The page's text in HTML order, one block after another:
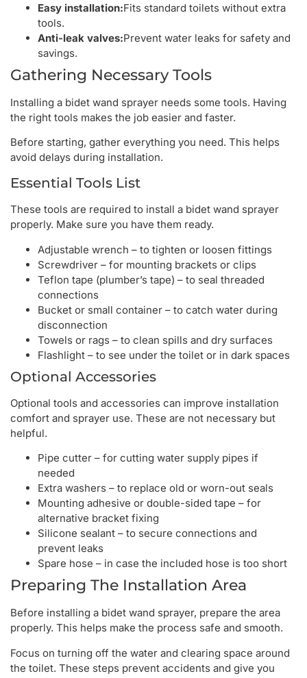
Easy installation:Fits standard toilets without extra
tools.
Anti-leak valves:Prevent water leaks for safety and
savings.
Gathering Necessary Tools
Installing a bidet wand sprayer needs some tools. Having
the right tools makes the job easier and faster.
Before starting, gather everything you need. This helps
avoid delays during installation.
Essential Tools List
These tools are required to install a bidet wand sprayer
properly. Make sure you have them ready.
Adjustable wrench – to tighten or loosen fittings
Screwdriver – for mounting brackets or clips
Teflon tape (plumber’s tape) – to seal threaded
connections
Bucket or small container – to catch water during
disconnection
Towels or rags – to clean spills and dry surfaces
Flashlight – to see under the toilet or in dark spaces
Optional Accessories
Optional tools and accessories can improve installation
comfort and sprayer use. These are not necessary but
helpful.
Pipe cutter – for cutting water supply pipes if
needed
Extra washers – to replace old or worn-out seals
Mounting adhesive or double-sided tape – for
alternative bracket fixing
Silicone sealant – to secure connections and
prevent leaks
Spare hose – in case the included hose is too short
Preparing The Installation Area
Before installing a bidet wand sprayer, prepare the area
properly. This helps make the process safe and smooth.
Focus on turning off the water and clearing space around
the toilet. These steps prevent accidents and give you